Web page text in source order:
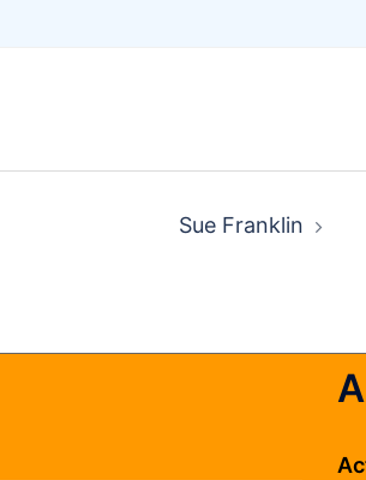
Sue Franklin